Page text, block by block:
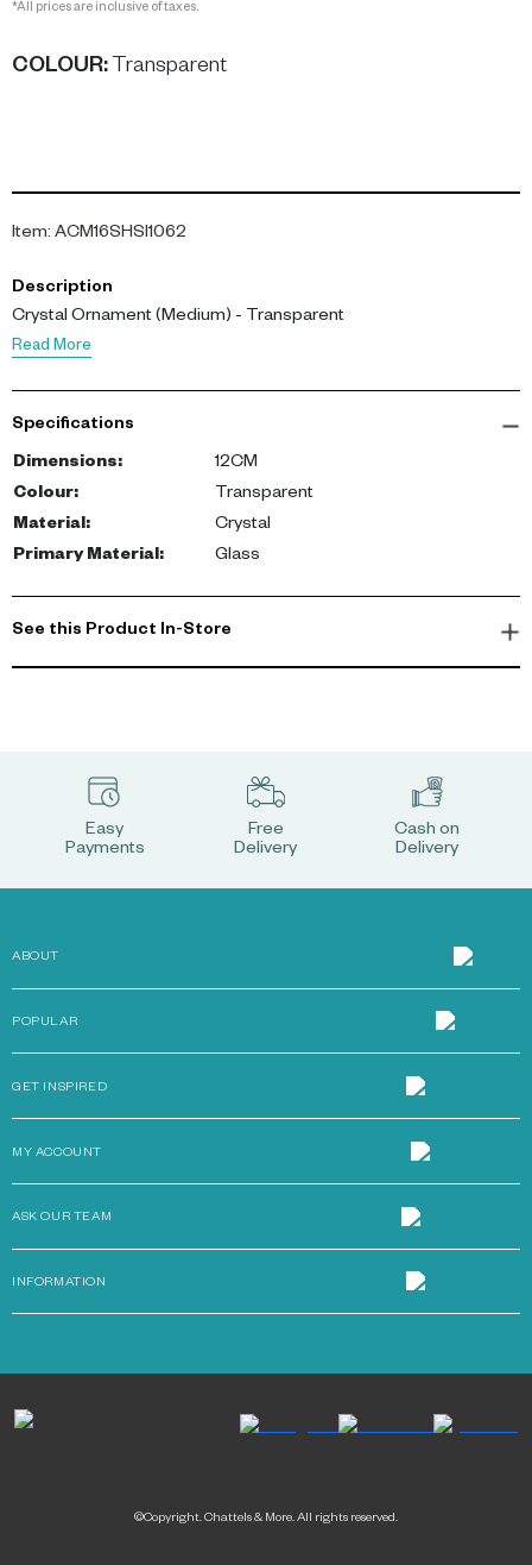
*All prices are inclusive of taxes.
COLOUR: Transparent
Item: ACM16SHSI1062
Description
Crystal Ornament (Medium) - Transparent
Read More
Specifications
Dimensions:
12CM
Colour:
Transparent
Material:
Crystal
Primary Material: Glass
See this Product In-Store
Easy
Payments
Free
Delivery
Cash on
Delivery
ABOUT
POPULAR
GET INSPIRED
MY ACCOUNT
ASK OUR TEAM
INFORMATION
©Copyright. Chattels & More. All rights reserved.